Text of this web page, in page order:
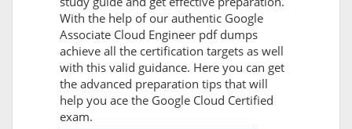
With the help of our authentic Google
Associate Cloud Engineer pdf dumps
achieve all the certification targets as well
with this valid guidance. Here you can get
the advanced preparation tips that will
help you ace the Google Cloud Certified
exam.